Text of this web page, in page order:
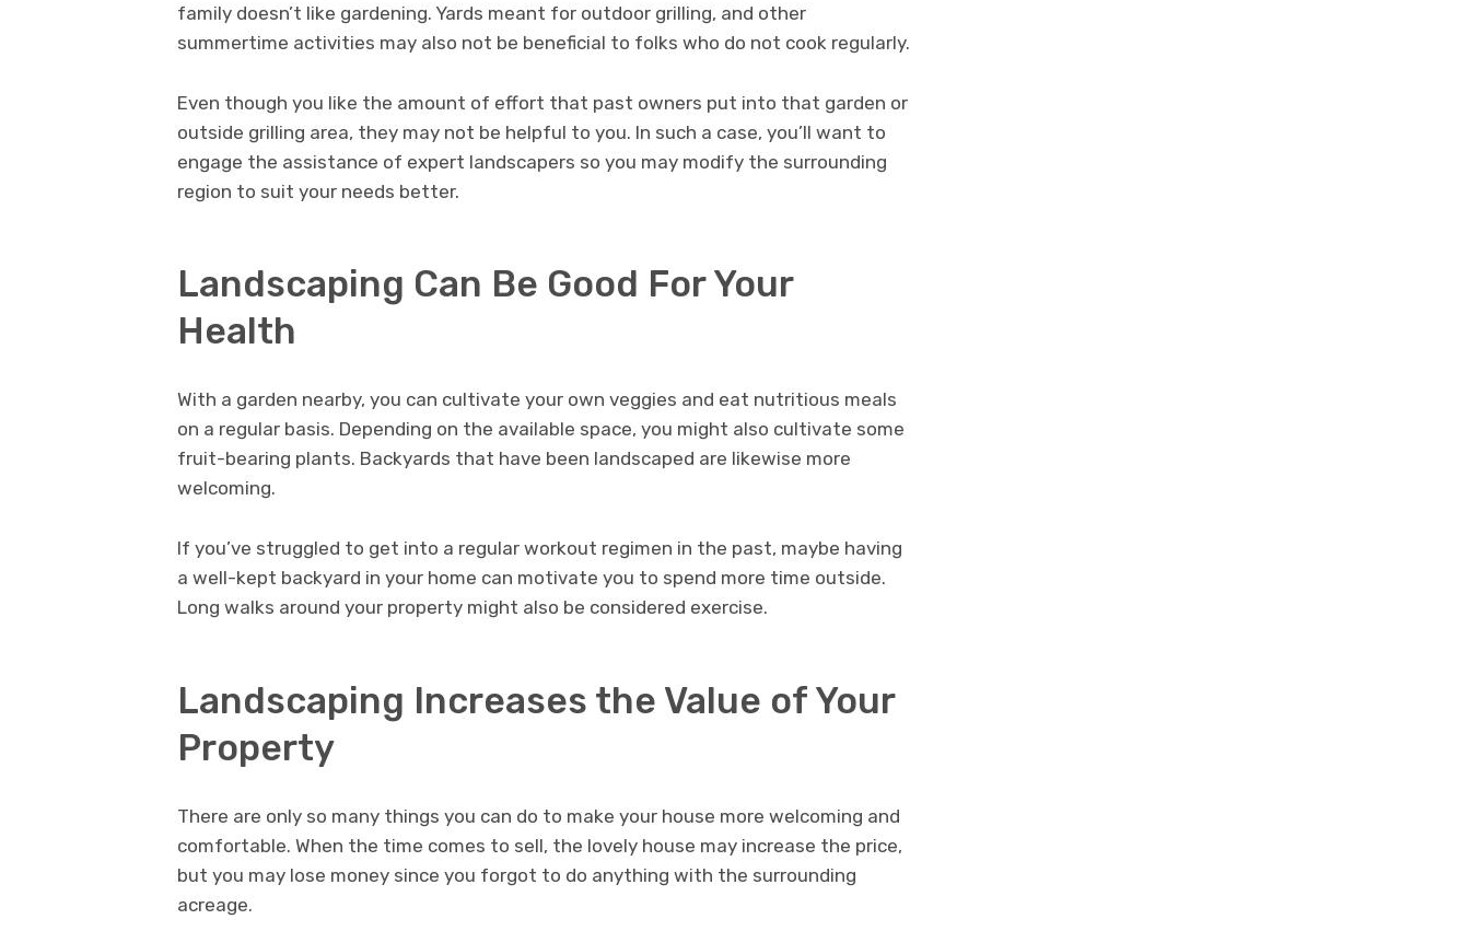
family doesn’t like gardening. Yards meant for outdoor grilling, and other
summertime activities may also not be beneficial to folks who do not cook regularly.
Even though you like the amount of effort that past owners put into that garden or
outside grilling area, they may not be helpful to you. In such a case, you’ll want to
engage the assistance of expert landscapers so you may modify the surrounding
region to suit your needs better.
Landscaping Can Be Good For Your
Health
With a garden nearby, you can cultivate your own veggies and eat nutritious meals
on a regular basis. Depending on the available space, you might also cultivate some
fruit-bearing plants. Backyards that have been landscaped are likewise more
welcoming.
If you’ve struggled to get into a regular workout regimen in the past, maybe having
a well-kept backyard in your home can motivate you to spend more time outside.
Long walks around your property might also be considered exercise.
Landscaping Increases the Value of Your
Property
There are only so many things you can do to make your house more welcoming and
comfortable. When the time comes to sell, the lovely house may increase the price,
but you may lose money since you forgot to do anything with the surrounding
acreage.